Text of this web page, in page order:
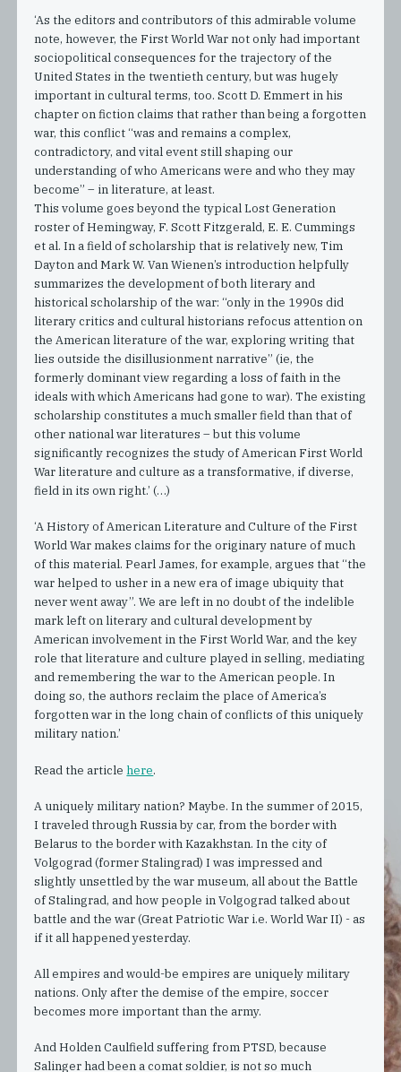
‘As the editors and contributors of this admirable volume
note, however, the First World War not only had important
sociopolitical consequences for the trajectory of the
United States in the twentieth century, but was hugely
important in cultural terms, too. Scott D. Emmert in his
chapter on fiction claims that rather than being a forgotten
war, this conflict “was and remains a complex,
contradictory, and vital event still shaping our
understanding of who Americans were and who they may
become” – in literature, at least.
This volume goes beyond the typical Lost Generation
roster of Hemingway, F. Scott Fitzgerald, E. E. Cummings
et al. In a field of scholarship that is relatively new, Tim
Dayton and Mark W. Van Wienen’s introduction helpfully
summarizes the development of both literary and
historical scholarship of the war: “only in the 1990s did
literary critics and cultural historians refocus attention on
the American literature of the war, exploring writing that
lies outside the disillusionment narrative” (ie, the
formerly dominant view regarding a loss of faith in the
ideals with which Americans had gone to war). The existing
scholarship constitutes a much smaller field than that of
other national war literatures – but this volume
significantly recognizes the study of American First World
War literature and culture as a transformative, if diverse,
field in its own right.’ (…)
‘A History of American Literature and Culture of the First
World War makes claims for the originary nature of much
of this material. Pearl James, for example, argues that “the
war helped to usher in a new era of image ubiquity that
never went away”. We are left in no doubt of the indelible
mark left on literary and cultural development by
American involvement in the First World War, and the key
role that literature and culture played in selling, mediating
and remembering the war to the American people. In
doing so, the authors reclaim the place of America’s
forgotten war in the long chain of conflicts of this uniquely
military nation.’
Read the article here.
A uniquely military nation? Maybe. In the summer of 2015,
I traveled through Russia by car, from the border with
Belarus to the border with Kazakhstan. In the city of
Volgograd (former Stalingrad) I was impressed and
slightly unsettled by the war museum, all about the Battle
of Stalingrad, and how people in Volgograd talked about
battle and the war (Great Patriotic War i.e. World War II) - as
if it all happened yesterday.
All empires and would-be empires are uniquely military
nations. Only after the demise of the empire, soccer
becomes more important than the army.
And Holden Caulfield suffering from PTSD, because
Salinger had been a comat soldier, is not so much